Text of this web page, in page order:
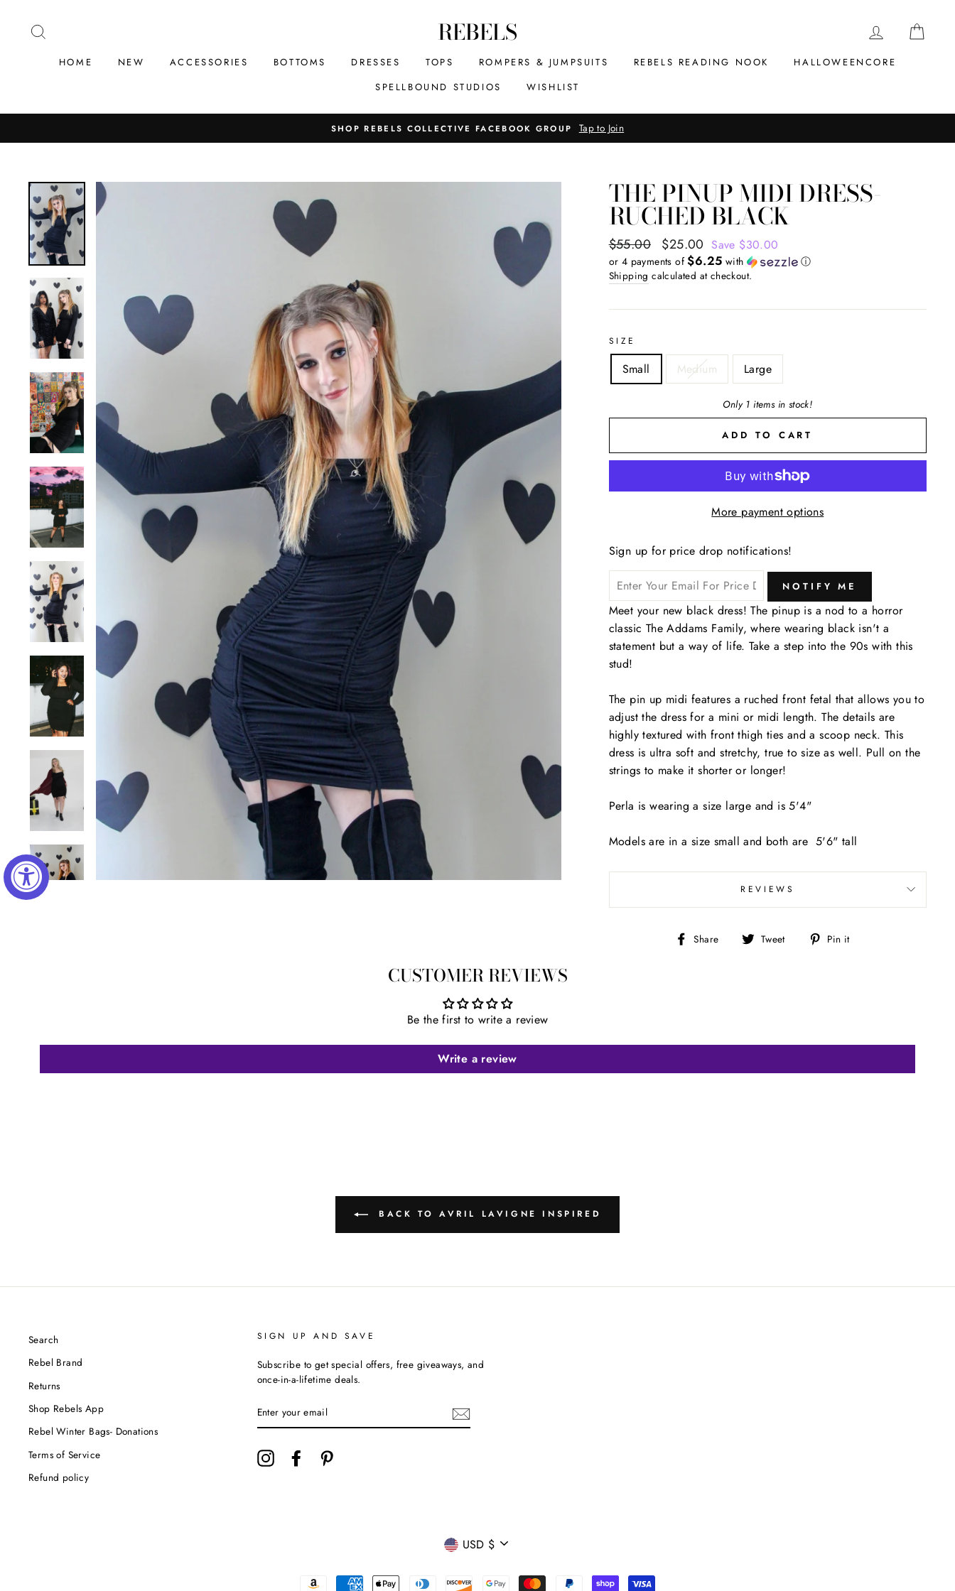
REBELS LOG IN
HOME NEW ACCESSORIES BOTTOMS DRESSES TOPS ROMPERS & JUMPSUITS REBELS READING NOOK
HALLOWEENCORE
SPELLBOUND STUDIOS
WISHLIST
SHOP REBELS COLLECTIVE FACEBOOK GROUP Tap to Join
THE PINUP MIDI DRESS-
RUCHED BLACK
Regular
price
$55.00
Sale
price
$25.00 Save $30.00
or 4 payments of$6.25 with
ⓘ
Shipping calculated at checkout.
SIZE
Small Medium Large
Only 1 items in stock!
ADD TO CART
More payment options
Sign up for price drop notifications!
NOTIFY ME
Meet your new black dress! The pinup is a nod to a horror
classic The Addams Family, where wearing black isn't a
statement but a way of life. Take a step into the 90s with this
stud!
The pin up midi features a ruched front fetal that allows you to
adjust the dress for a mini or midi length. The details are
highly textured with front thigh ties and a scoop neck. This
dress is ultra soft and stretchy, true to size as well. Pull on the
strings to make it shorter or longer!
Perla is wearing a size large and is 5'4"
Models are in a size small and both are 5'6" tall
REVIEWS
Share
Share Tweet
Tweet Pin it
CUSTOMER REVIEWS
Be the first to write a review
Write a review
BACK TO AVRIL LAVIGNE INSPIRED
Search
Rebel Brand
Returns
Shop Rebels App
Rebel Winter Bags- Donations
Terms of Service
Refund policy
SIGN UP AND SAVE
Subscribe to get special offers, free giveaways, and
once-in-a-lifetime deals.
YOUR
EMAIL
InstagramFacebook
CURRENCY
USD $